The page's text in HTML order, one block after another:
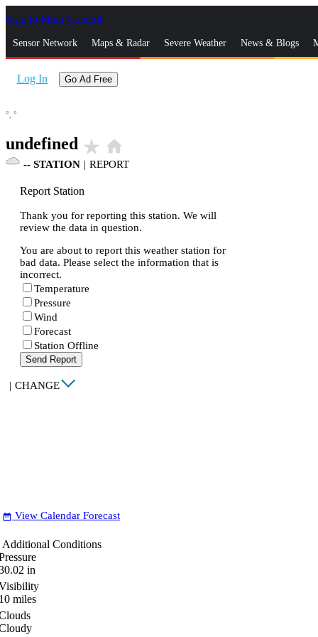
Skip to Main Content
Sensor Network Maps & Radar Severe Weather News & Blogs
Log In Go Ad Free
°, °
undefined star_rate home
-- STATION | REPORT
Report Station
Thank you for reporting this station. We will
review the data in question.
You are about to report this weather station for
bad data. Please select the information that is
incorrect.
Temperature
Pressure
Wind
Forecast
Station Offline
Send Report
| CHANGE
date_range View Calendar Forecast
Additional Conditions
in
miles